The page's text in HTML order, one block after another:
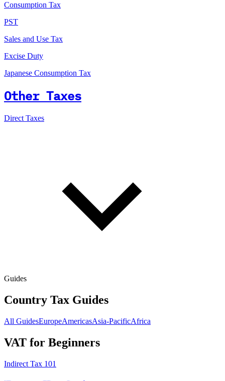
Consumption Tax
PST
Sales and Use Tax
Excise Duty
Japanese Consumption Tax
Other Taxes
Direct Taxes
Guides
Country Tax Guides
All GuidesEuropeAmericasAsia-PacificAfrica
VAT for Beginners
Indirect Tax 101